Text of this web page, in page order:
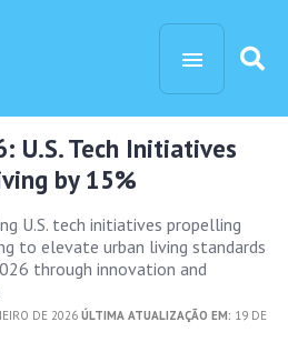
U.S. Tech Initiatives
by 15%
U.S. tech initiatives propelling
to elevate urban living standards
through innovation and
DE 2026 ÚLTIMA ATUALIZAÇÃO EM: 19 DE